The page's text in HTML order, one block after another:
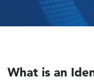
What is an